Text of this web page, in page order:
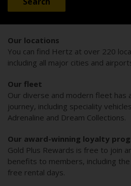
Our locations
You can find Hertz at over 220
including all major cities and
Our fleet
Our diverse and modern fleet has
journey, including speciality
Adrenaline and Dream Collections.
Our award-winning loyalty
Gold Plus Rewards is free to join
benefits to members, including
free rental days.